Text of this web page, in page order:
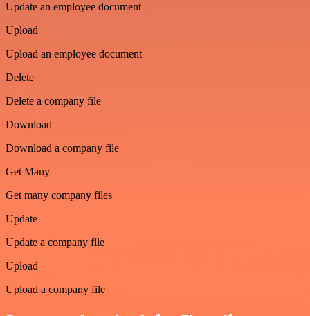
Update an employee document
Upload
Upload an employee document
Delete
Delete a company file
Download
Download a company file
Get Many
Get many company files
Update
Update a company file
Upload
Upload a company file